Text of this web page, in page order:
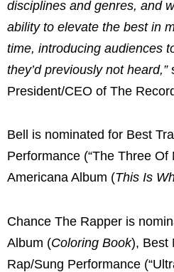
disciplines and genres, and
ability to elevate the best in
time, introducing audiences
they’d previously not heard,”
President/CEO of The
Bell is nominated for Best
Performance (“The Three Of
Americana Album (This Is
Chance The Rapper is
Album (Coloring Book), Best
Rap/Sung Performance